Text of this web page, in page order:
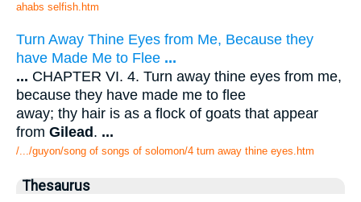
ahabs selfish.htm
Turn Away Thine Eyes from Me, Because they
have Made Me to Flee ...
... CHAPTER VI. 4. Turn away thine eyes from me,
because they have made me to flee
away; thy hair is as a flock of goats that appear
from Gilead . ...
/.../guyon/song of songs of solomon/4 turn away thine eyes.htm
Thesaurus